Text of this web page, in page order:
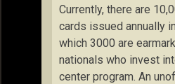
Currently, there are
cards issued annually
which 3000 are
nationals who invest
center program. An